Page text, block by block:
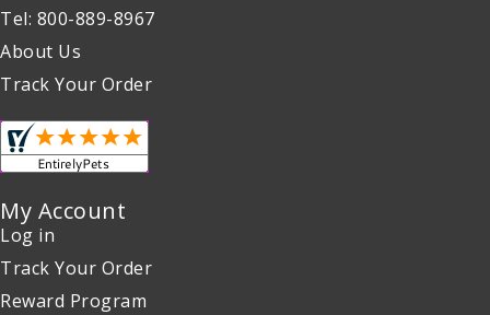
Tel: 800-889-8967
About Us
Track Your Order
My Account
Log in
Track Your Order
Reward Program